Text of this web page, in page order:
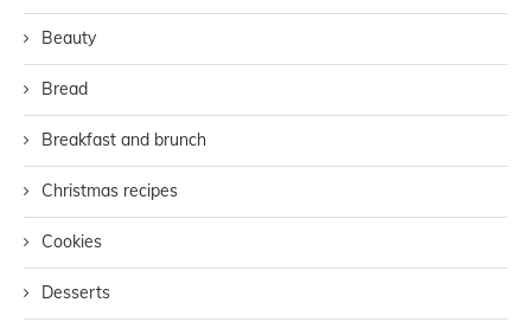
Beauty
Bread
Breakfast and brunch
Christmas recipes
Cookies
Desserts